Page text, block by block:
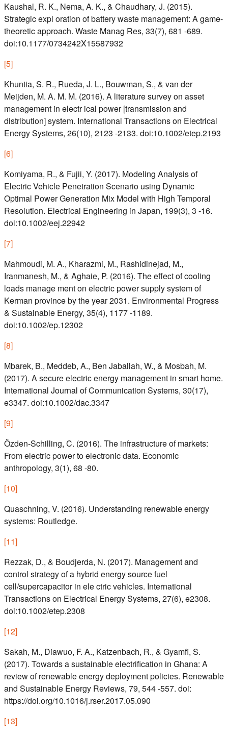
Kaushal, R. K., Nema, A. K., & Chaudhary, J. (2015).
Strategic expl oration of battery waste management: A game-
theoretic approach. Waste Manag Res, 33(7), 681 -689.
doi:10.1177/0734242X15587932
[5]
Khuntia, S. R., Rueda, J. L., Bouwman, S., & van der
Meijden, M. A. M. M. (2016). A literature survey on asset
management in electr ical power [transmission and
distribution] system. International Transactions on Electrical
Energy Systems, 26(10), 2123 -2133. doi:10.1002/etep.2193
[6]
Komiyama, R., & Fujii, Y. (2017). Modeling Analysis of
Electric Vehicle Penetration Scenario using Dynamic
Optimal Power Generation Mix Model with High Temporal
Resolution. Electrical Engineering in Japan, 199(3), 3 -16.
doi:10.1002/eej.22942
[7]
Mahmoudi, M. A., Kharazmi, M., Rashidinejad, M.,
Iranmanesh, M., & Aghaie, P. (2016). The effect of cooling
loads manage ment on electric power supply system of
Kerman province by the year 2031. Environmental Progress
& Sustainable Energy, 35(4), 1177 -1189.
doi:10.1002/ep.12302
[8]
Mbarek, B., Meddeb, A., Ben Jaballah, W., & Mosbah, M.
(2017). A secure electric energy management in smart home.
International Journal of Communication Systems, 30(17),
e3347. doi:10.1002/dac.3347
[9]
Özden-Schilling, C. (2016). The infrastructure of markets:
From electric power to electronic data. Economic
anthropology, 3(1), 68 -80.
[10]
Quaschning, V. (2016). Understanding renewable energy
systems: Routledge.
[11]
Rezzak, D., & Boudjerda, N. (2017). Management and
control strategy of a hybrid energy source fuel
cell/supercapacitor in ele ctric vehicles. International
Transactions on Electrical Energy Systems, 27(6), e2308.
doi:10.1002/etep.2308
[12]
Sakah, M., Diawuo, F. A., Katzenbach, R., & Gyamfi, S.
(2017). Towards a sustainable electrification in Ghana: A
review of renewable energy deployment policies. Renewable
and Sustainable Energy Reviews, 79, 544 -557. doi:
https://doi.org/10.1016/j.rser.2017.05.090
[13]